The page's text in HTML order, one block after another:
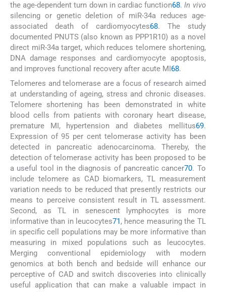
the age-dependent turn down in cardiac function68.In vivo
silencing or genetic deletion of miR-34a reduces age-
associated death of cardiomyocytes68. The study
documented PNUTS (also known as PPP1R10) as a novel
direct miR-34a target, which reduces telomere shortening,
DNA damage responses and cardiomyocyte apoptosis,
and improves functional recovery after acute MI68.
Telomeres and telomerase are a focus of research aimed
at understanding of ageing, stress and chronic diseases.
Telomere shortening has been demonstrated in white
blood cells from patients with coronary heart disease,
premature MI, hypertension and diabetes mellitus69.
Expression of 95 per cent telomerase activity has been
detected in pancreatic adenocarcinoma. Thereby, the
detection of telomerase activity has been proposed to be
a useful tool in the diagnosis of pancreatic cancer70. To
include telomere as CAD biomarkers, TL measurement
variation needs to be reduced that presently restricts our
means to perceive consistent result in TL assessment.
Second, as TL in senescent lymphocytes is more
informative than in leucocytes71, hence measuring the TL
in specific cell populations may be more informative than
measuring in mixed populations such as leucocytes.
Merging conventional epidemiology with modern
genomics at both bench and bedside will enhance our
perceptive of CAD and switch discoveries into clinically
useful application that can make a valuable impact in